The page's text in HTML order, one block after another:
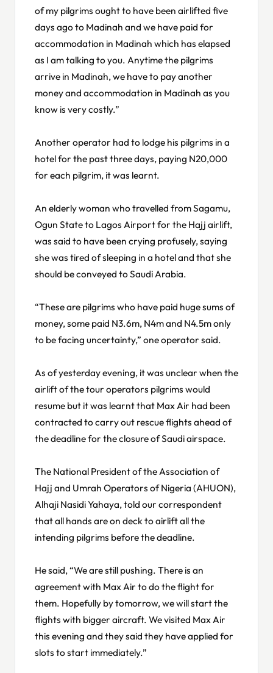
of my pilgrims ought to have been airlifted five
days ago to Madinah and we have paid for
accommodation in Madinah which has elapsed
as I am talking to you. Anytime the pilgrims
arrive in Madinah, we have to pay another
money and accommodation in Madinah as you
know is very costly.”
Another operator had to lodge his pilgrims in a
hotel for the past three days, paying N20,000
for each pilgrim, it was learnt.
An elderly woman who travelled from Sagamu,
Ogun State to Lagos Airport for the Hajj airlift,
was said to have been crying profusely, saying
she was tired of sleeping in a hotel and that she
should be conveyed to Saudi Arabia.
“These are pilgrims who have paid huge sums of
money, some paid N3.6m, N4m and N4.5m only
to be facing uncertainty,” one operator said.
As of yesterday evening, it was unclear when the
airlift of the tour operators pilgrims would
resume but it was learnt that Max Air had been
contracted to carry out rescue flights ahead of
the deadline for the closure of Saudi airspace.
The National President of the Association of
Hajj and Umrah Operators of Nigeria (AHUON),
Alhaji Nasidi Yahaya, told our correspondent
that all hands are on deck to airlift all the
intending pilgrims before the deadline.
He said, “We are still pushing. There is an
agreement with Max Air to do the flight for
them. Hopefully by tomorrow, we will start the
flights with bigger aircraft. We visited Max Air
this evening and they said they have applied for
slots to start immediately.”